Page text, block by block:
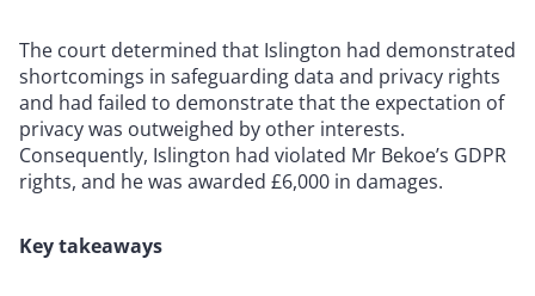
The court determined that Islington had demonstrated
shortcomings in safeguarding data and privacy rights
and had failed to demonstrate that the expectation of
privacy was outweighed by other interests.
Consequently, Islington had violated Mr Bekoe’s GDPR
rights, and he was awarded £6,000 in damages.
Key takeaways